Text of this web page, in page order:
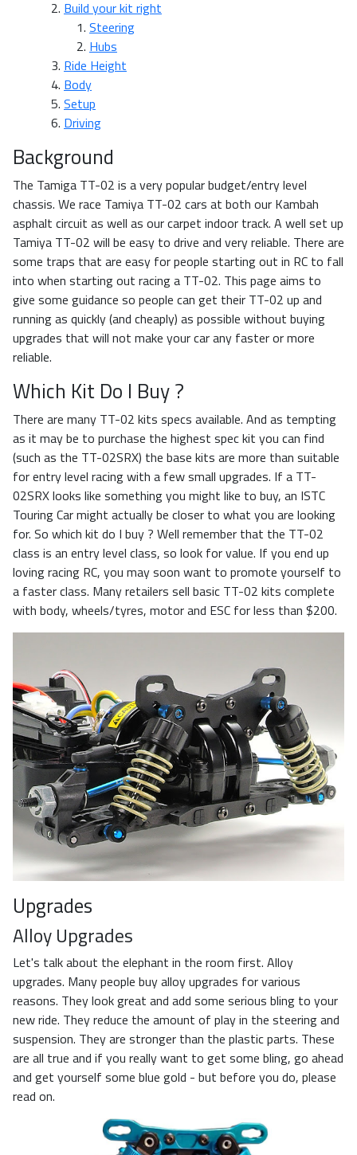
Build your kit right
Steering
Hubs
Ride Height
Body
Setup
Driving
Background
The Tamiga TT-02 is a very popular budget/entry level
chassis. We race Tamiya TT-02 cars at both our Kambah
asphalt circuit as well as our carpet indoor track. A well set up
Tamiya TT-02 will be easy to drive and very reliable. There are
some traps that are easy for people starting out in RC to fall
into when starting out racing a TT-02. This page aims to
give some guidance so people can get their TT-02 up and
running as quickly (and cheaply) as possible without buying
upgrades that will not make your car any faster or more
reliable.
Which Kit Do I Buy ?
There are many TT-02 kits specs available. And as tempting
as it may be to purchase the highest spec kit you can find
(such as the TT-02SRX) the base kits are more than suitable
for entry level racing with a few small upgrades. If a TT-
02SRX looks like something you might like to buy, an ISTC
Touring Car might actually be closer to what you are looking
for. So which kit do I buy ? Well remember that the TT-02
class is an entry level class, so look for value. If you end up
loving racing RC, you may soon want to promote yourself to
a faster class. Many retailers sell basic TT-02 kits complete
with body, wheels/tyres, motor and ESC for less than $200.
Upgrades
Alloy Upgrades
Let's talk about the elephant in the room first. Alloy
upgrades. Many people buy alloy upgrades for various
reasons. They look great and add some serious bling to your
new ride. They reduce the amount of play in the steering and
suspension. They are stronger than the plastic parts. These
are all true and if you really want to get some bling, go ahead
and get yourself some blue gold - but before you do, please
read on.